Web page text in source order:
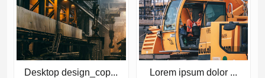
Desktop design_cop... Lorem ipsum dolor ...